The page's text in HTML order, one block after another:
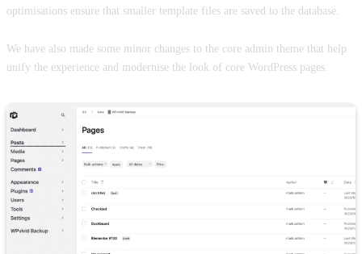
optimisations ensure that smaller template files are saved to the database.
We have also made some minor changes to the core admin theme that help
unify the experience and modernise the look of core WordPress pages.